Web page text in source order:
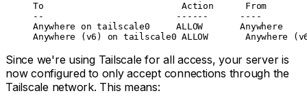
To                          Action      From
--                         ------      ----
Anywhere on tailscale0     ALLOW
Anywhere (v6) on tailscale0 ALLOW
Since we're using Tailscale for all access, your server is
now configured to only accept connections through the
Tailscale network. This means: